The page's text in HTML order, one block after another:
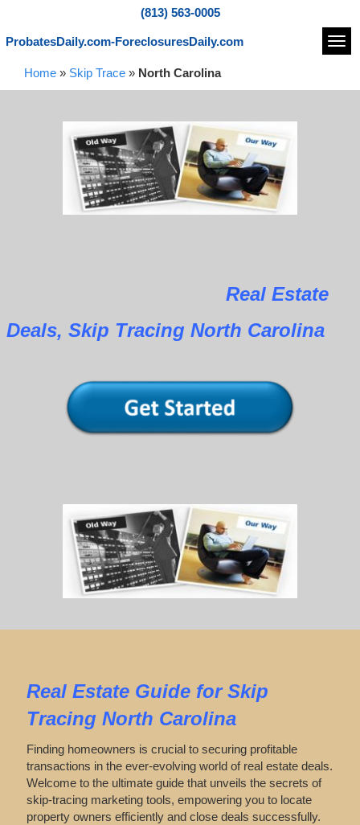
(813) 563-0005
ProbatesDaily.com-ForeclosuresDaily.com
Home » Skip Trace » North Carolina
Real Estate
Deals, Skip Tracing North Carolina
Real Estate Guide forSkip
Tracing North Carolina
Finding homeowners is crucial to securing profitable
transactions in the ever-evolving world of real estate deals.
Welcome to the ultimate guide that unveils the secrets of
skip-tracing marketing tools, empowering you to locate
property owners efficiently and close deals successfully.